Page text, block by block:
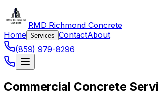
RMD Richmond Concrete
Home Services ContactAbout
(859) 979-8296
Commercial Concrete